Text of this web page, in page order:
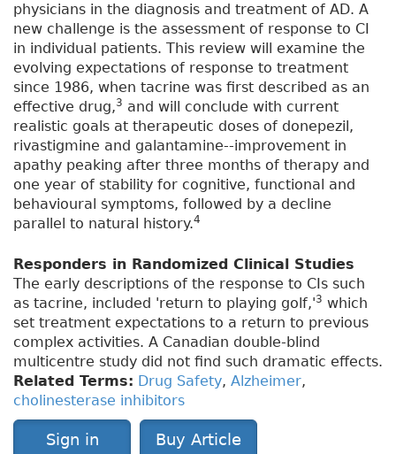
physicians in the diagnosis and treatment of AD. A
new challenge is the assessment of response to CI
in individual patients. This review will examine the
evolving expectations of response to treatment
since 1986, when tacrine was first described as an
effective drug,3 and will conclude with current
realistic goals at therapeutic doses of donepezil,
rivastigmine and galantamine--improvement in
apathy peaking after three months of therapy and
one year of stability for cognitive, functional and
behavioural symptoms, followed by a decline
parallel to natural history.4
Responders in Randomized Clinical Studies
The early descriptions of the response to CIs such
as tacrine, included 'return to playing golf,'3 which
set treatment expectations to a return to previous
complex activities. A Canadian double-blind
multicentre study did not find such dramatic effects.
Related Terms: Drug Safety, Alzheimer,
cholinesterase inhibitors
Sign in Buy Article